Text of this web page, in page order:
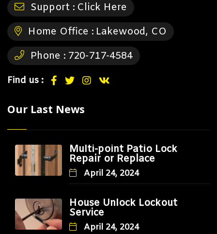
Support : Click Here
Home Office : Lakewood, CO
Phone : 720-717-4584
Find us :
Our Last News
Multi-point Patio Lock
Repair or Replace
April 24, 2024
House Unlock Lockout
Service
April 24, 2024